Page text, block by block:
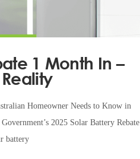
1 Month In –
Homeowner Needs to Know in
2025 Solar Battery Rebate
battery